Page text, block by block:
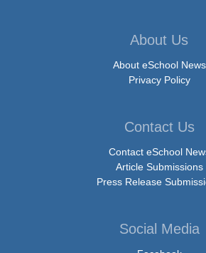
About Us
About eSchool News
Privacy Policy
Contact Us
Contact eSchool
Article Submissions
Press Release
Social Media